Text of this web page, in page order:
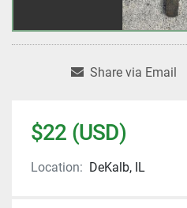
Share via Email
$22 (USD)
Location: DeKalb, IL